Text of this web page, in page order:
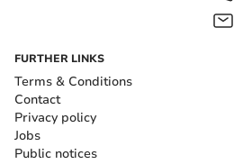
FURTHER LINKS
Terms & Conditions
Contact
Privacy policy
Jobs
Public notices